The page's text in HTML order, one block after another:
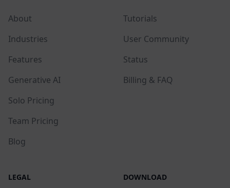
About
Industries
Features
Generative AI
Solo Pricing
Team Pricing
Blog
Tutorials
User Community
Status
Billing & FAQ
LEGAL DOWNLOAD